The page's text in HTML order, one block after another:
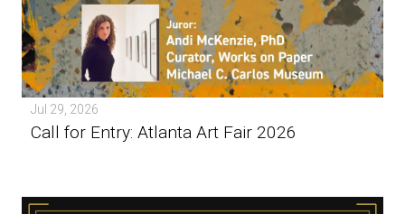
Jul 29, 2026
Call for Entry: Atlanta Art Fair 2026